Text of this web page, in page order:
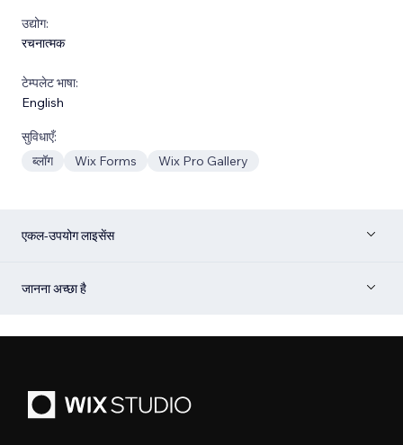
उद्योग:
रचनात्मक
टेम्पलेट भाषा:
English
सुविधाएँ:
ब्लॉग
Wix Forms Wix Pro Gallery
एकल-उपयोग लाइसेंस
जानना अच्छा है